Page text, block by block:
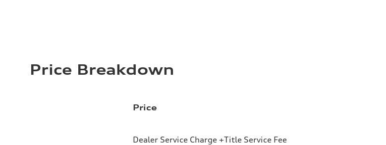
Price Breakdown
Price
Dealer Service Charge +Title Service Fee